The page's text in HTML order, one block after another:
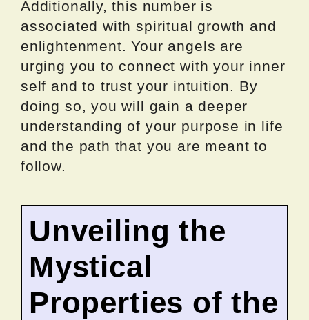
Additionally, this number is
associated with spiritual growth and
enlightenment. Your angels are
urging you to connect with your inner
self and to trust your intuition. By
doing so, you will gain a deeper
understanding of your purpose in life
and the path that you are meant to
follow.
Unveiling the
Mystical
Properties of the